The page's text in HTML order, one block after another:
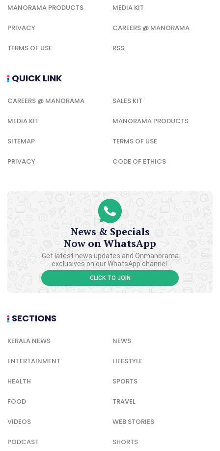
MANORAMA PRODUCTS MEDIA KIT
PRIVACY CAREERS @ MANORAMA
TERMS OF USE RSS
QUICK LINK
CAREERS @ MANORAMA SALES KIT
MEDIA KIT MANORAMA PRODUCTS
SITEMAP TERMS OF USE
PRIVACY CODE OF ETHICS
News & Specials
Now on WhatsApp
Get latest news updates and Onmanorama
exclusives on our WhatsApp channel.
CLICK TO JOIN
SECTIONS
KERALA NEWS NEWS
ENTERTAINMENT LIFESTYLE
HEALTH SPORTS
FOOD TRAVEL
VIDEOS WEB STORIES
PODCAST SHORTS